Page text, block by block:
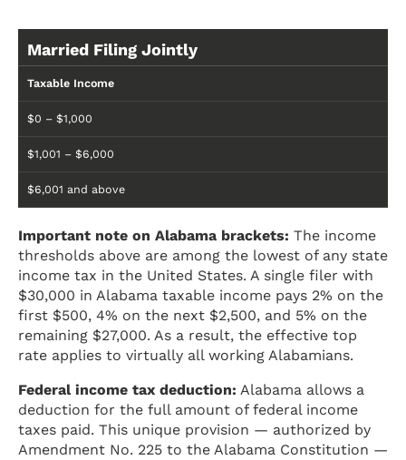
Married Filing Jointly
Taxable Income
$0 – $1,000
$1,001 – $6,000
$6,001 and above
Important note on Alabama brackets: The income
thresholds above are among the lowest of any state
income tax in the United States. A single filer with
$30,000 in Alabama taxable income pays 2% on the
first $500, 4% on the next $2,500, and 5% on the
remaining $27,000. As a result, the effective top
rate applies to virtually all working Alabamians.
Federal income tax deduction: Alabama allows a
deduction for the full amount of federal income
taxes paid. This unique provision — authorized by
Amendment No. 225 to the Alabama Constitution —